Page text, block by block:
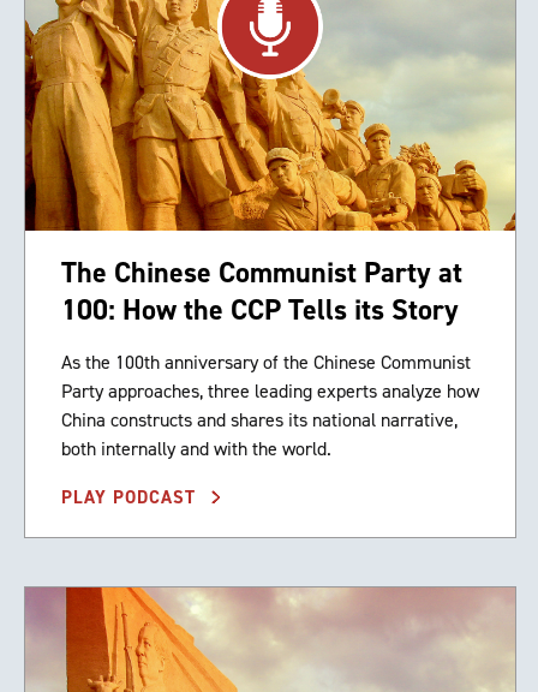
The Chinese Communist Party at
100: How the CCP Tells its Story
As the 100th anniversary of the Chinese Communist
Party approaches, three leading experts analyze how
China constructs and shares its national narrative,
both internally and with the world.
PLAY PODCAST